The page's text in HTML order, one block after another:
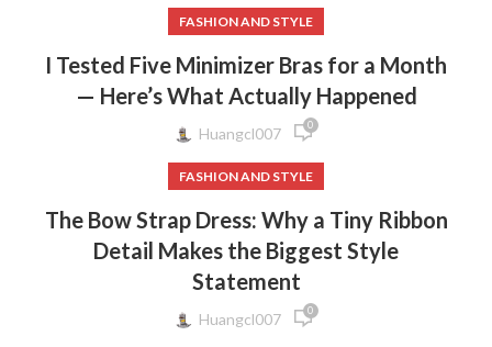
FASHION AND STYLE
I Tested Five Minimizer Bras for a Month
— Here’s What Actually Happened
Huangcl007 0
FASHION AND STYLE
The Bow Strap Dress: Why a Tiny Ribbon
Detail Makes the Biggest Style
Statement
Huangcl007 0